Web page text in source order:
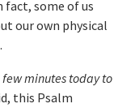
fact, some of us
our own physical
few minutes today to
this Psalm